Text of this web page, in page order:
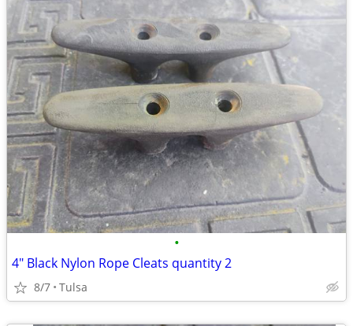
•
4" Black Nylon Rope Cleats quantity 2
8/7 Tulsa